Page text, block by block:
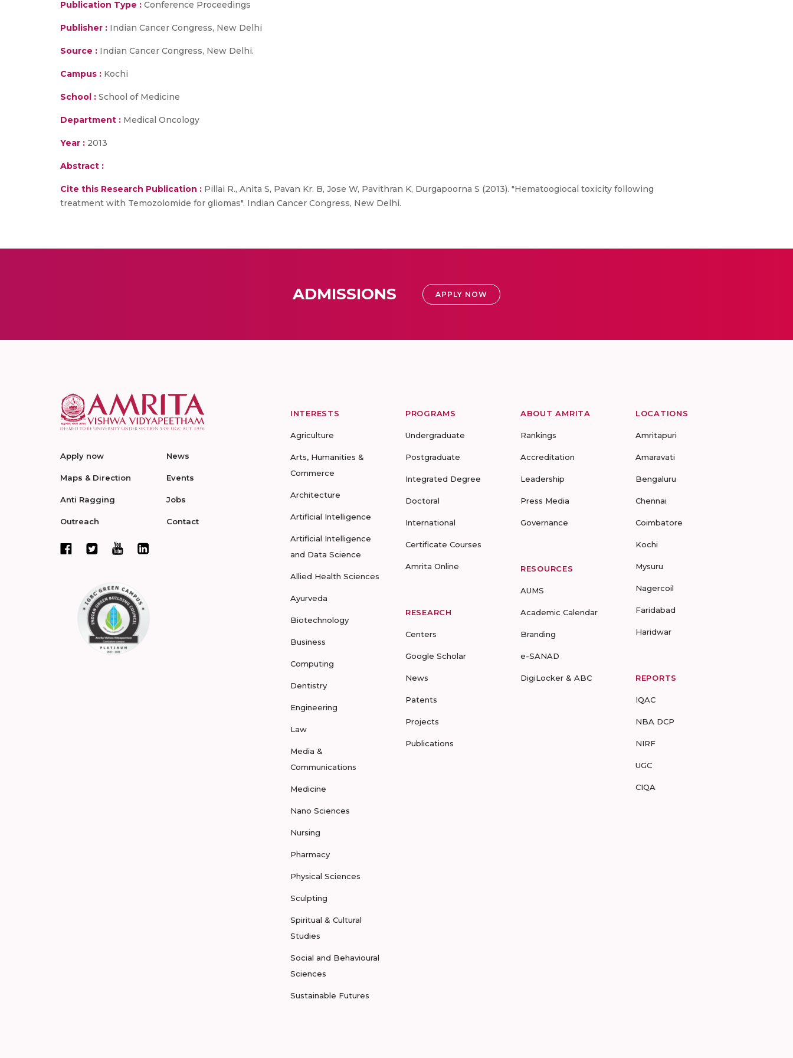
Publication Type : Conference Proceedings
Publisher : Indian Cancer Congress, New Delhi
Source : Indian Cancer Congress, New Delhi.
Campus : Kochi
School : School of Medicine
Department : Medical Oncology
Year : 2013
Abstract :
Cite this Research Publication : Pillai R., Anita S, Pavan Kr. B, Jose W, Pavithran K, Durgapoorna S (2013). "Hematoogiocal toxicity following
treatment with Temozolomide for gliomas". Indian Cancer Congress, New Delhi.
ADMISSIONS APPLY NOW
Apply now
Maps & Direction
Anti Ragging
Outreach
News
Events
Jobs
Contact
INTERESTS
Agriculture
Arts, Humanities &
Commerce
Architecture
Artificial Intelligence
Artificial Intelligence
and Data Science
Allied Health Sciences
Ayurveda
Biotechnology
Business
Computing
Dentistry
Engineering
Law
Media &
Communications
Medicine
Nano Sciences
Nursing
Pharmacy
Physical Sciences
Sculpting
Spiritual & Cultural
Studies
Social and Behavioural
Sciences
Sustainable Futures
PROGRAMS
Undergraduate
Postgraduate
Integrated Degree
Doctoral
International
Certificate Courses
Amrita Online
RESEARCH
Centers
Google Scholar
News
Patents
Projects
Publications
ABOUT AMRITA
Rankings
Accreditation
Leadership
Press Media
Governance
RESOURCES
AUMS
Academic Calendar
Branding
e-SANAD
DigiLocker & ABC
LOCATIONS
Amritapuri
Amaravati
Bengaluru
Chennai
Coimbatore
Kochi
Mysuru
Nagercoil
Faridabad
Haridwar
REPORTS
IQAC
NBA DCP
NIRF
UGC
CIQA